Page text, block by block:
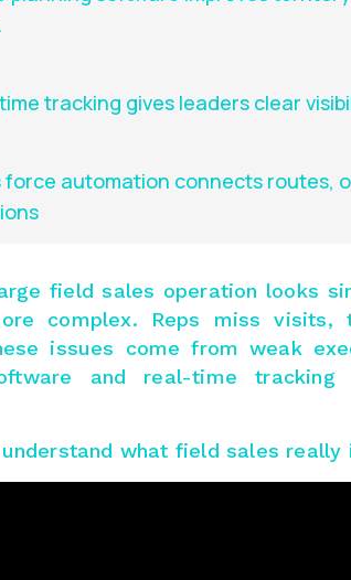
tracking gives leaders clear
force automation connects routes,
field sales operation looks
complex. Reps miss visits,
issues come from weak
and real-time
what field sales really